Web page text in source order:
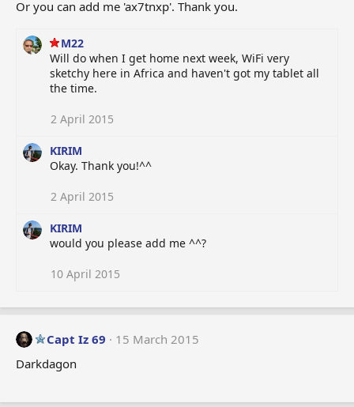
Or you can add me 'ax7tnxp'. Thank you.
M22
Will do when I get home next week, WiFi very
sketchy here in Africa and haven't got my tablet all
the time.
2 April 2015
KIRIM
Okay. Thank you!^^
2 April 2015
KIRIM
would you please add me ^^?
10 April 2015
Capt Iz 69
15 March 2015
Darkdagon